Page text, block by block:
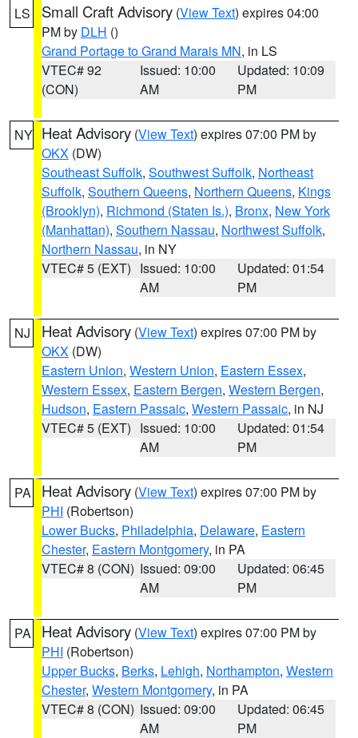
LS Small Craft Advisory (View Text) expires 04:00
PM by DLH ()
Grand Portage to Grand Marais MN, in LS
VTEC# 92
(CON)
Issued: 10:00
AM
Updated: 10:09
PM
NY Heat Advisory (View Text) expires 07:00 PM by
OKX (DW)
Southeast Suffolk, Southwest Suffolk, Northeast
Suffolk, Southern Queens, Northern Queens, Kings
(Brooklyn), Richmond (Staten Is.), Bronx, New York
(Manhattan), Southern Nassau, Northwest Suffolk,
Northern Nassau, in NY
VTEC# 5 (EXT) Issued: 10:00
AM
Updated: 01:54
PM
NJ Heat Advisory (View Text) expires 07:00 PM by
OKX (DW)
Eastern Union, Western Union, Eastern Essex,
Western Essex, Eastern Bergen, Western Bergen,
Hudson, Eastern Passaic, Western Passaic, in NJ
VTEC# 5 (EXT) Issued: 10:00
AM
Updated: 01:54
PM
PA Heat Advisory (View Text) expires 07:00 PM by
PHI (Robertson)
Lower Bucks, Philadelphia, Delaware, Eastern
Chester, Eastern Montgomery, in PA
VTEC# 8 (CON) Issued: 09:00
AM
Updated: 06:45
PM
PA Heat Advisory (View Text) expires 07:00 PM by
PHI (Robertson)
Upper Bucks, Berks, Lehigh, Northampton, Western
Chester, Western Montgomery, in PA
VTEC# 8 (CON) Issued: 09:00
AM
Updated: 06:45
PM